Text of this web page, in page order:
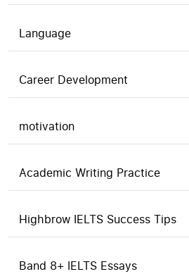
Language
Career Development
motivation
Academic Writing Practice
Highbrow IELTS Success Tips
Band 8+ IELTS Essays